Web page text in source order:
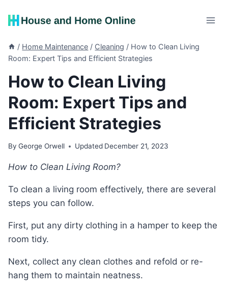
/ Home Maintenance / Cleaning / How to Clean Living
Room: Expert Tips and Efficient Strategies
How to Clean Living
Room: Expert Tips and
Efficient Strategies
By George Orwell Updated December 21, 2023
How to Clean Living Room?
To clean a living room effectively, there are several
steps you can follow.
First, put any dirty clothing in a hamper to keep the
room tidy.
Next, collect any clean clothes and refold or re-
hang them to maintain neatness.